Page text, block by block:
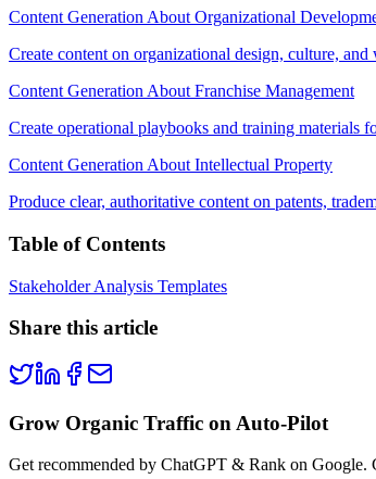
Content Generation About Organizational
Create content on organizational design, culture,
Content Generation About Franchise Management
Create operational playbooks and training materials
Content Generation About Intellectual Property
Produce clear, authoritative content on patents,
Table of Contents
Stakeholder Analysis Templates
Share this article
Grow Organic Traffic on Auto-Pilot
Get recommended by ChatGPT & Rank on